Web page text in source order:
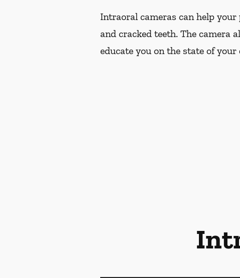
Intraoral cameras can help
and cracked teeth. The camera
educate you on the state of your